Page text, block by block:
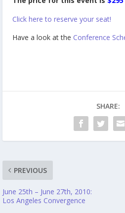
Click here to reserve your seat!
Have a look at the Conference
SHARE:
PREVIOUS
June 25th – June 27th, 2010:
Los Angeles Convergence